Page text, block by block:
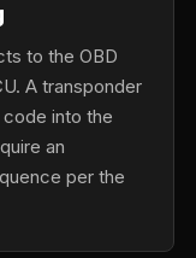
to the OBD
A transponder
into the
an
per the